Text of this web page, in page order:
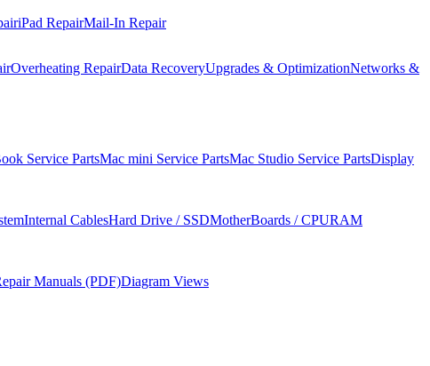
iPad RepairMail-In Repair
Overheating RepairData RecoveryUpgrades & OptimizationNetworks &
Service PartsMac mini Service PartsMac Studio Service PartsDisplay
Internal CablesHard Drive / SSDMotherBoards / CPURAM
Manuals (PDF)Diagram Views